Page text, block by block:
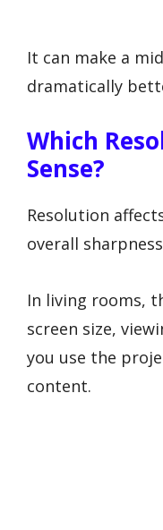
It can make a
dramatically
Which
Sense?
Resolution
overall
In living rooms,
screen size,
you use the
content.